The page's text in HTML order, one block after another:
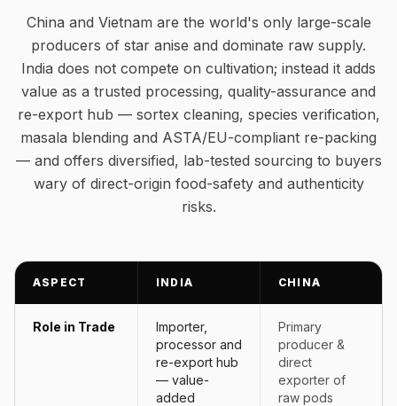
China and Vietnam are the world's only large-scale
producers of star anise and dominate raw supply.
India does not compete on cultivation; instead it adds
value as a trusted processing, quality-assurance and
re-export hub — sortex cleaning, species verification,
masala blending and ASTA/EU-compliant re-packing
— and offers diversified, lab-tested sourcing to buyers
wary of direct-origin food-safety and authenticity
risks.
ASPECT INDIA CHINA
Role in Trade
Importer,
processor and
re-export hub
— value-
added
Primary
producer &
direct
exporter of
raw pods